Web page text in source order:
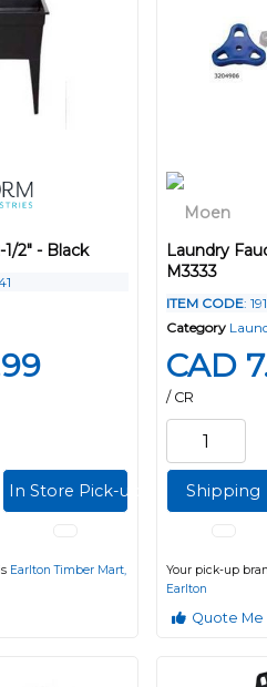
2" - Black
In Store Pick-up
Earlton Timber Mart,
Laundry
M3333
ITEM CODE:
Category
CAD
/ CR
Shipping
Your pick-up
Earlton
Quote Me